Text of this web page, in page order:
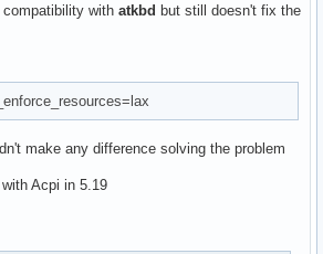
24576  0
176128  1
57344  1 ip_tables
16384  1 xfs
16384  0
36864  0
compatibility with atkbd but still doesn't fix the
make any difference solving the problem
Acpi in 5.19